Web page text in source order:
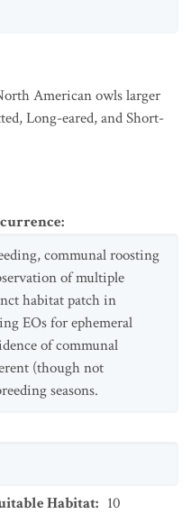
American owls larger
Long-eared, and Short-
:
communal roosting
of multiple
habitat patch in
EOs for ephemeral
of communal
(though not
seasons.
Habitat: 10